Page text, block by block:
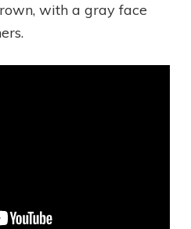
with a gray face